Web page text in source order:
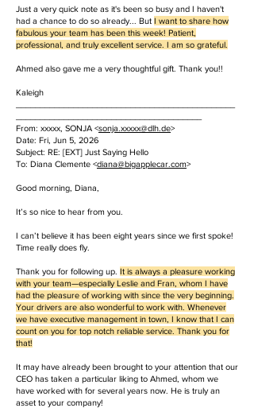
Just a very quick note as it's been so busy and I haven't
had a chance to do so already... But I want to share how
fabulous your team has been this week! Patient,
professional, and truly excellent service. I am so grateful.
Ahmed also gave me a very thoughtful gift. Thank you!!
Kaleigh
From: xxxxx, SONJA <sonja. xxxxx@dlh.de>
Date: Fri, Jun 5, 2026
Subject: RE: [EXT] Just Saying Hello
To: Diana Clemente <diana@bigapplecar.com>
Good morning, Diana,
It’s so nice to hear from you.
I can’t believe it has been eight years since we first spoke!
Time really does fly.
Thank you for following up. It is always a pleasure working
with your team—especially Leslie and Fran, whom I have
had the pleasure of working with since the very beginning.
Your drivers are also wonderful to work with. Whenever
we have executive management in town, I know that I can
count on you for top notch reliable service. Thank you for
that!
It may have already been brought to your attention that our
CEO has taken a particular liking to Ahmed, whom we
have worked with for several years now. He is truly an
asset to your company!